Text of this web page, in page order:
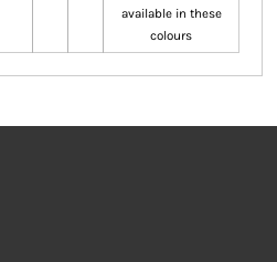
available in these
colours